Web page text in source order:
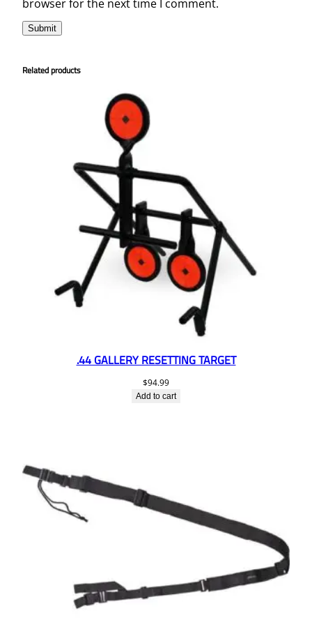
browser for the next time I comment.
Related products
.44 GALLERY RESETTING TARGET
$94.99
Add to cart